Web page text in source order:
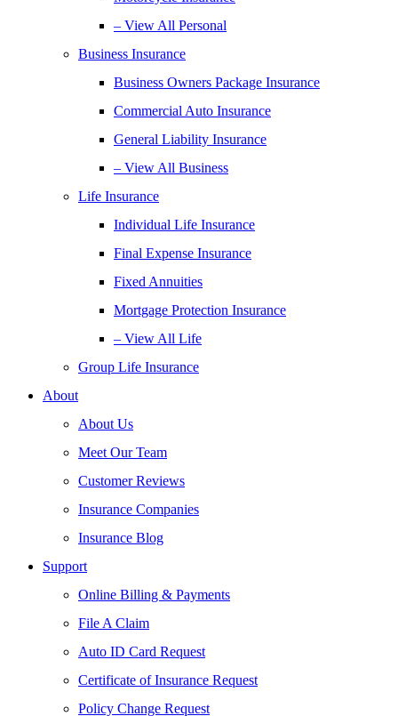
– View All Personal
Business Insurance
Business Owners Package Insurance
Commercial Auto Insurance
General Liability Insurance
– View All Business
Life Insurance
Individual Life Insurance
Final Expense Insurance
Fixed Annuities
Mortgage Protection Insurance
– View All Life
Group Life Insurance
About
About Us
Meet Our Team
Customer Reviews
Insurance Companies
Insurance Blog
Support
Online Billing & Payments
File A Claim
Auto ID Card Request
Certificate of Insurance Request
Policy Change Request